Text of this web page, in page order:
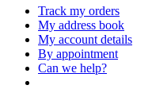
Track my orders
My address book
My account details
By appointment
Can we help?